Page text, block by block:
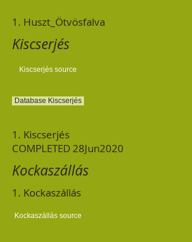
1. Huszt_Ötvösfalva
Kiscserjés
Kiscserjés source
Database Kiscserjés
1. Kiscserjés
COMPLETED 28Jun2020
Kockaszállás
1. Kockaszállás
Kockaszállás source